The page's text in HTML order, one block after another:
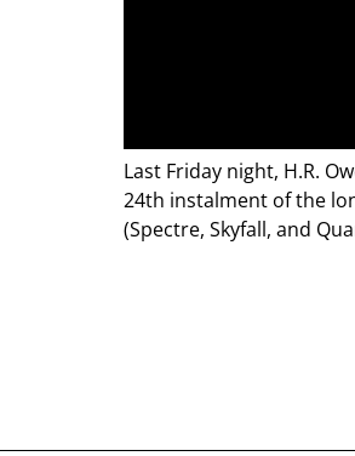
Last Friday night, H.R.
24th instalment of the
(Spectre, Skyfall, and